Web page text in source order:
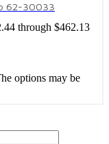
62-30033
through $462.13
options may be